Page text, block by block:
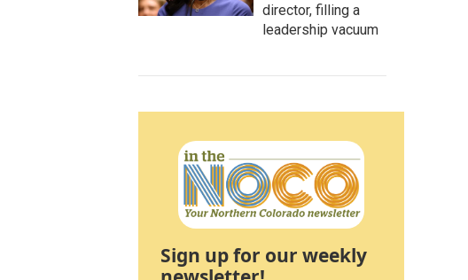
director, filling a
leadership vacuum
Sign up for our weekly